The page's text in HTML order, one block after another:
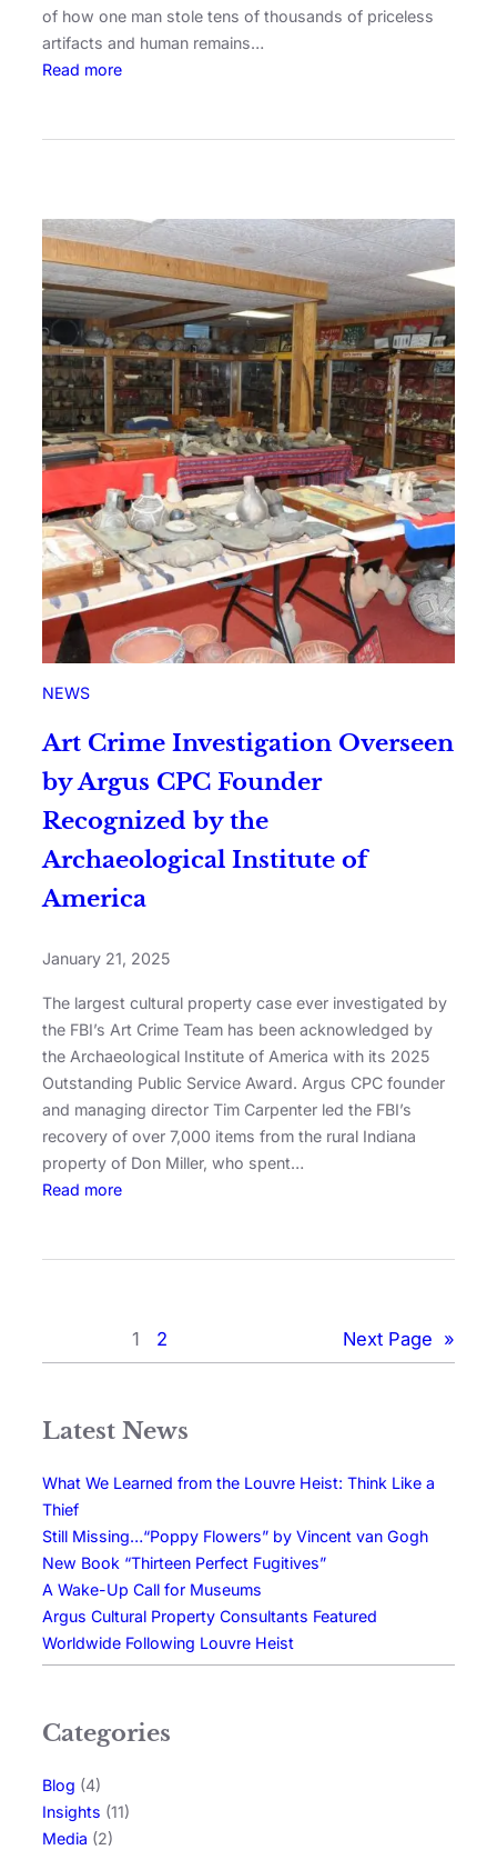
of how one man stole tens of thousands of priceless
artifacts and human remains…
Read more
NEWS
Art Crime Investigation Overseen
by Argus CPC Founder
Recognized by the
Archaeological Institute of
America
January 21, 2025
The largest cultural property case ever investigated by
the FBI’s Art Crime Team has been acknowledged by
the Archaeological Institute of America with its 2025
Outstanding Public Service Award. Argus CPC founder
and managing director Tim Carpenter led the FBI’s
recovery of over 7,000 items from the rural Indiana
property of Don Miller, who spent…
Read more
1 2 Next Page »
Latest News
What We Learned from the Louvre Heist: Think Like a
Thief
Still Missing…“Poppy Flowers” by Vincent van Gogh
New Book “Thirteen Perfect Fugitives”
A Wake-Up Call for Museums
Argus Cultural Property Consultants Featured
Worldwide Following Louvre Heist
Categories
Blog (4)
Insights (11)
Media (2)